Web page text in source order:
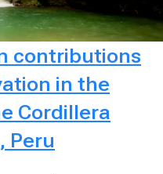
contributions
in the
Cordillera
Peru